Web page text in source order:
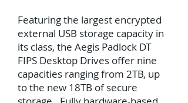
Featuring the largest encrypted
external USB storage capacity in
its class, the Aegis Padlock DT
FIPS Desktop Drives offer nine
capacities ranging from 2TB, up
to the new 18TB of secure